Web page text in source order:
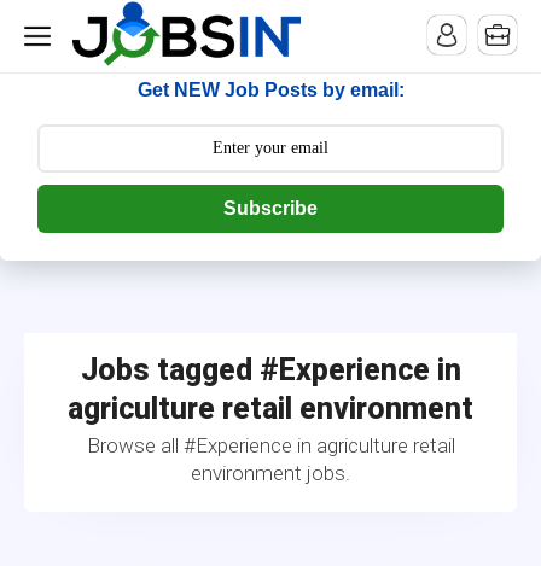
--> [begin] follow.it code -->
Get NEW Job Posts by email:
Subscribe
Jobs tagged #Experience in
agriculture retail environment
Browse all #Experience in agriculture retail
environment jobs.